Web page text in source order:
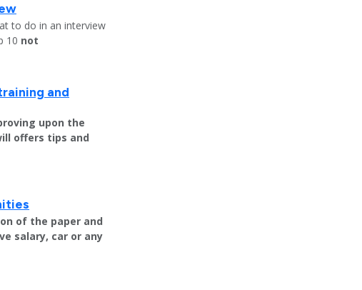
to do in an interview
10 not
and
upon the
offers tips and
of the paper and
salary, car or any